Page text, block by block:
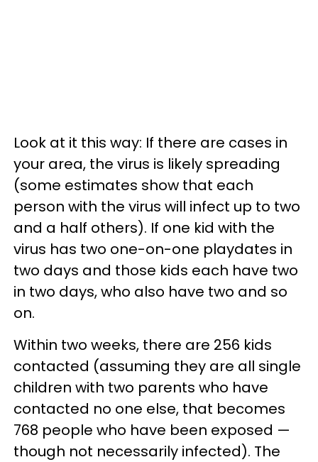
Look at it this way: If there are cases in
your area, the virus is likely spreading
(some estimates show that each
person with the virus will infect up to two
and a half others). If one kid with the
virus has two one-on-one playdates in
two days and those kids each have two
in two days, who also have two and so
on.
Within two weeks, there are 256 kids
contacted (assuming they are all single
children with two parents who have
contacted no one else, that becomes
768 people who have been exposed —
though not necessarily infected). The